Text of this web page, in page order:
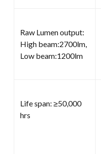
Raw Lumen output:
High beam:2700lm,
Low beam:1200lm
Life span: ≥50,000
hrs